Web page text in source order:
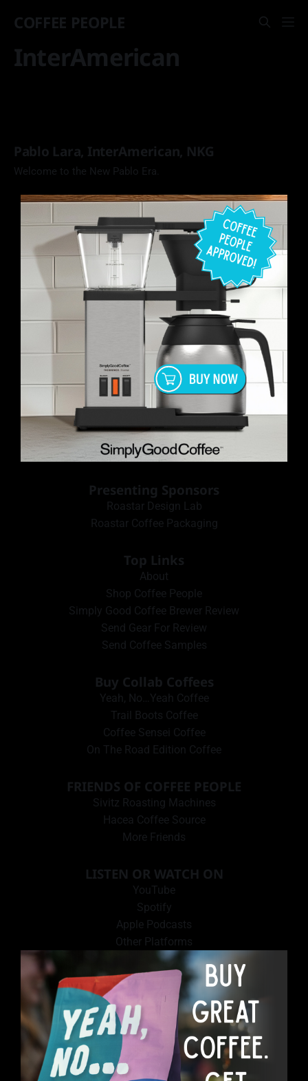
COFFEE PEOPLE
InterAmerican
Pablo Lara, InterAmerican, NKG
Welcome to the New Pablo Era.
Presenting Sponsors
Roastar Design Lab
Roastar Coffee Packaging
Top Links
About
Shop Coffee People
Simply Good Coffee Brewer Review
Send Gear For Review
Send Coffee Samples
Buy Collab Coffees
Yeah, No…Yeah Coffee
Trail Boots Coffee
Coffee Sensei Coffee
On The Road Edition Coffee
FRIENDS OF COFFEE PEOPLE
Sivitz Roasting Machines
Hacea Coffee Source
More Friends
LISTEN OR WATCH ON
YouTube
Spotify
Apple Podcasts
Other Platforms